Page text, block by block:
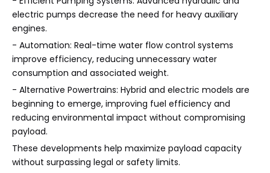
electric pumps decrease the need for heavy auxiliary
engines.
- Automation: Real-time water flow control systems
improve efficiency, reducing unnecessary water
consumption and associated weight.
- Alternative Powertrains: Hybrid and electric models are
beginning to emerge, improving fuel efficiency and
reducing environmental impact without compromising
payload.
These developments help maximize payload capacity
without surpassing legal or safety limits.